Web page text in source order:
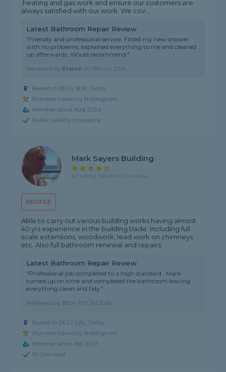
,heating and gas work and ensure our customers are
always satisfied with our work. We cov...
Latest Bathroom Repair Review
"Friendly and professional service. Fitted my new shower
with no problems, explained everything to me and cleaned
up afterwards. Would recommend."
Reviewed by Elaine on 16th Jul 2026
Based in DE24 9LW, Derby
Plumber covering Nottingham
Member since Aug 2024
Public liability insurance
PROFILE
Mark Sayers Building
4.7 rating, based on 21 reviews
Able to carry out various building works having almost
40 yrs experience in the building trade. Including full
scale extensions, woodwork, lead work on chimneys
etc. Also full bathroom renewal and repairs.
Latest Bathroom Repair Review
"Professional job completed to a high standard . Mark
turned up on time and completed the bathroom leaving
everything clean and tidy."
Reviewed by Sf on 11th Jul 2026
Based in DE22 2AL, Derby
Plumber covering Nottingham
Member since Apr 2019
ID Checked